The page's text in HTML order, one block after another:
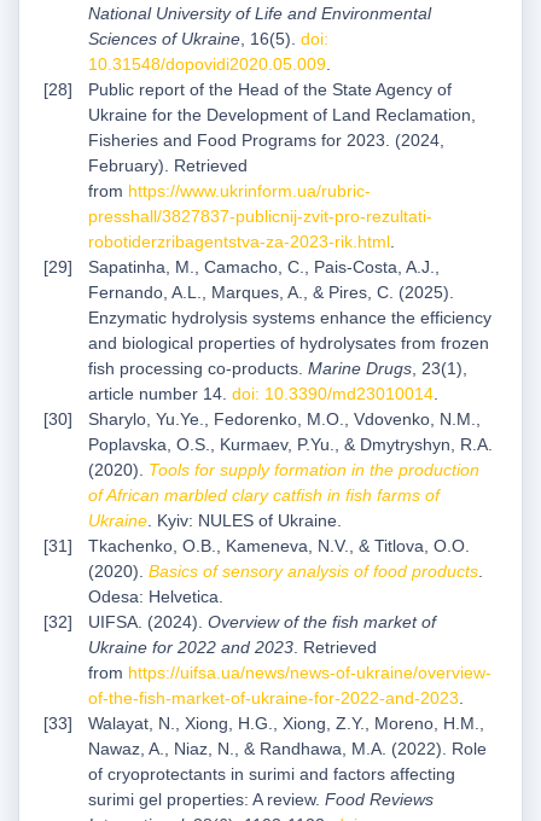
National University of Life and Environmental
Sciences of Ukraine, 16(5). doi:
10.31548/dopovidi2020.05.009.
Public report of the Head of the State Agency of
Ukraine for the Development of Land Reclamation,
Fisheries and Food Programs for 2023. (2024,
February). Retrieved
from https://www.ukrinform.ua/rubric-
presshall/3827837-publicnij-zvit-pro-rezultati-
robotiderzribagentstva-za-2023-rik.html.
Sapatinha, M., Camacho, C., Pais-Costa, A.J.,
Fernando, A.L., Marques, A., & Pires, C. (2025).
Enzymatic hydrolysis systems enhance the efficiency
and biological properties of hydrolysates from frozen
fish processing co-products. Marine Drugs, 23(1),
article number 14. doi: 10.3390/md23010014.
Sharylo, Yu.Ye., Fedorenko, M.O., Vdovenko, N.M.,
Poplavska, O.S., Kurmaev, P.Yu., & Dmytryshyn, R.A.
(2020). Tools for supply formation in the production
of African marbled clary catfish in fish farms of
Ukraine. Kyiv: NULES of Ukraine.
Tkachenko, O.B., Kameneva, N.V., & Titlova, O.O.
(2020). Basics of sensory analysis of food products.
Odesa: Helvetica.
UIFSA. (2024). Overview of the fish market of
Ukraine for 2022 and 2023. Retrieved
from https://uifsa.ua/news/news-of-ukraine/overview-
of-the-fish-market-of-ukraine-for-2022-and-2023.
Walayat, N., Xiong, H.G., Xiong, Z.Y., Moreno, H.M.,
Nawaz, A., Niaz, N., & Randhawa, M.A. (2022). Role
of cryoprotectants in surimi and factors affecting
surimi gel properties: A review. Food Reviews